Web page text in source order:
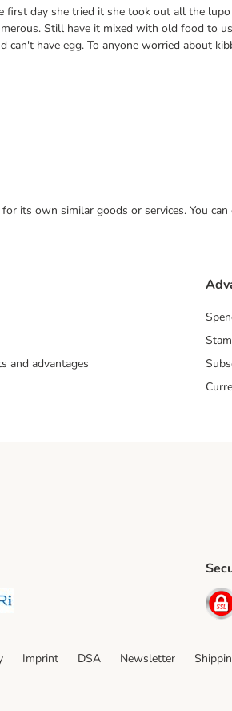
day she tried it she took out all the
Still have it mixed with old food
can't have egg. To anyone worried about
its own similar goods or services. You
and advantages
Method
Imprint DSA Newsletter